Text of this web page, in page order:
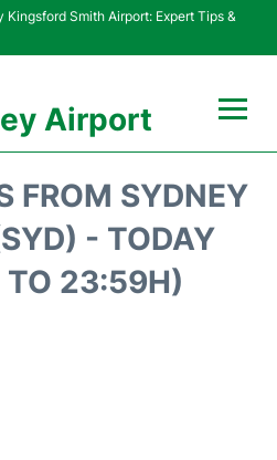
Kingsford Smith Airport: Expert Tips &
Airport
FROM SYDNEY
- TODAY
23:59H)